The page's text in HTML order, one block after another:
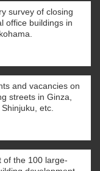
survey of closing
office buildings in
and vacancies on
streets in Ginza,
etc.
of the 100 large-